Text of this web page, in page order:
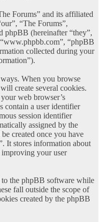
Forums” and its affiliated
“The Forums”,
phpBB (hereinafter “they”,
“phpBB
collected during your
When you browse
create several cookies.
web browser’s
contain a user identifier
session identifier
assigned by the
created once you have
It stores information about
your user
to the phpBB software while
fall outside the scope of
created by the phpBB